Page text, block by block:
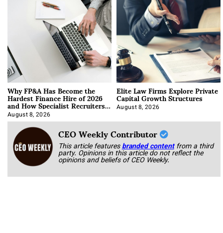
Why FP&A Has Become the
Hardest Finance Hire of 2026
and How Specialist Recruiters
Approach It
August 8, 2026
Elite Law Firms Explore Private
Capital Growth Structures
August 8, 2026
CEO Weekly Contributor
This article featuresbranded content from a third
party. Opinions in this article do not reflect the
opinions and beliefs of CEO Weekly.